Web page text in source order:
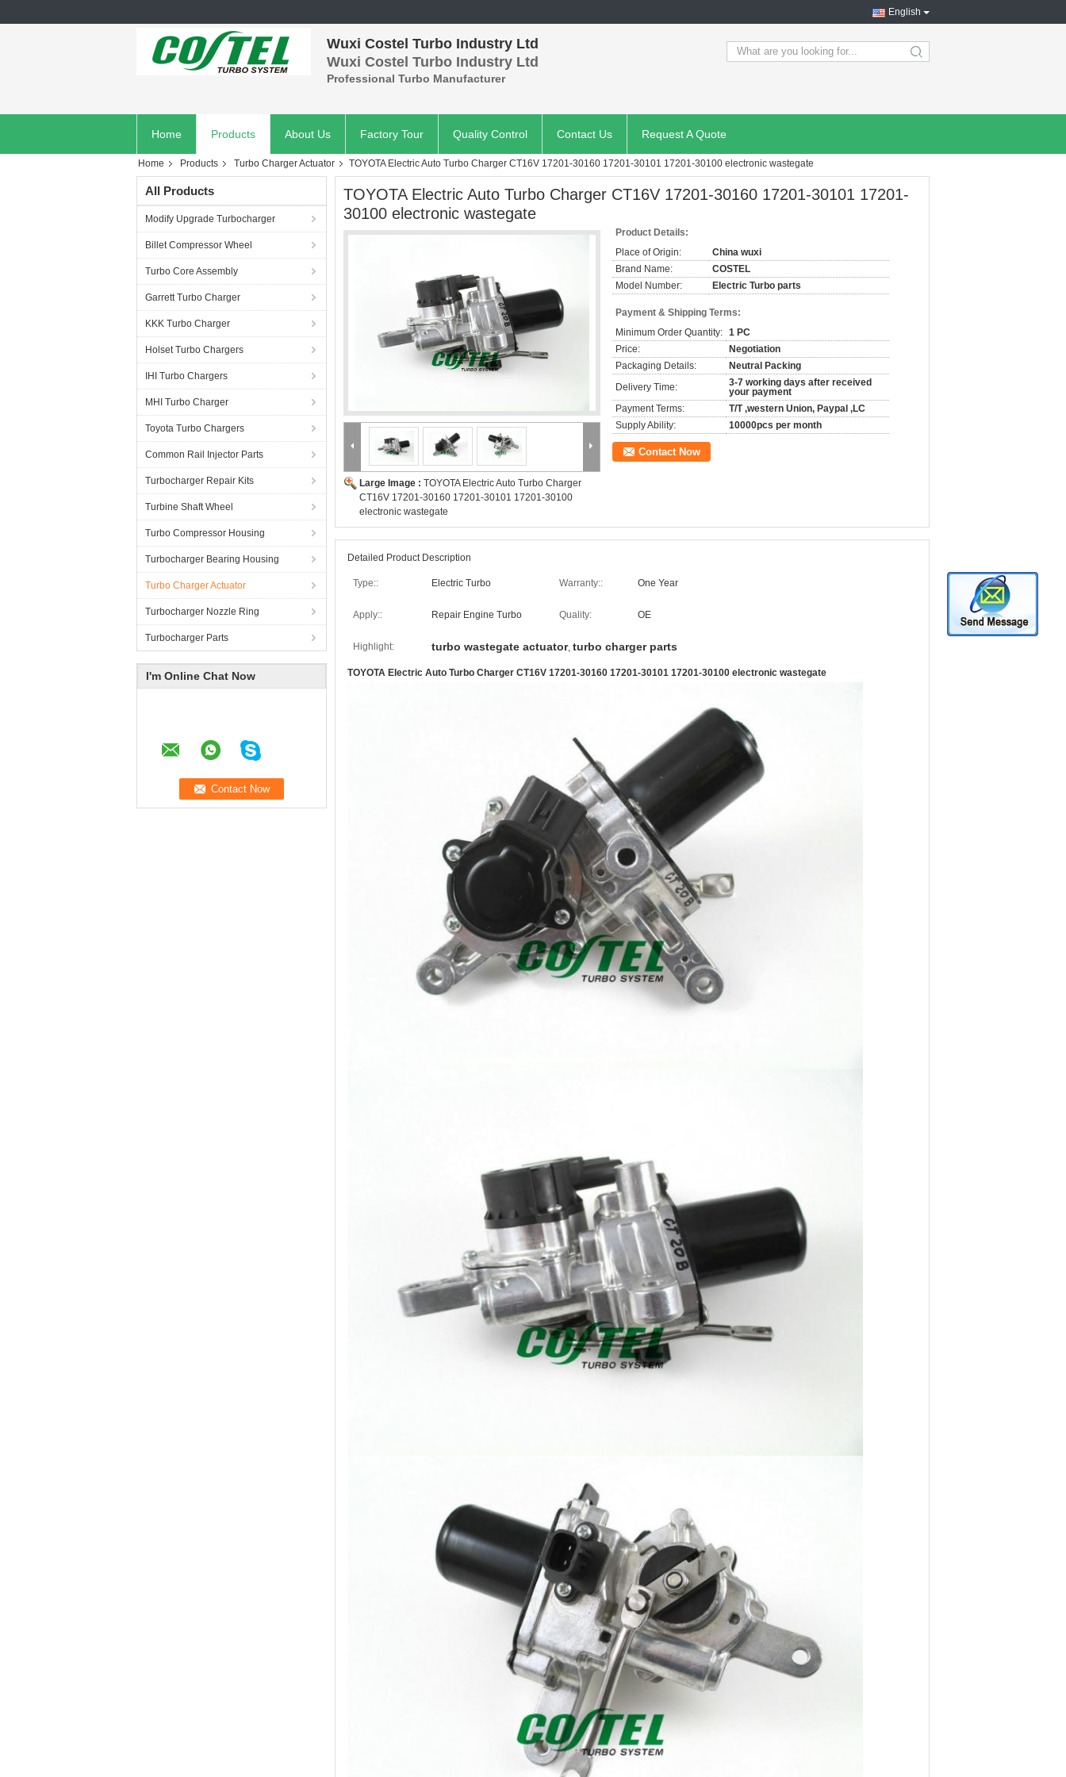
English
Wuxi Costel Turbo Industry Ltd
Wuxi Costel Turbo Industry Ltd
Professional Turbo Manufacturer
search
Home Products About Us Factory Tour Quality Control Contact Us Request A Quote
Home Products Turbo Charger Actuator TOYOTA Electric Auto Turbo Charger CT16V 17201-30160 17201-30101 17201-30100 electronic wastegate
All Products
Modify Upgrade Turbocharger
Billet Compressor Wheel
Turbo Core Assembly
Garrett Turbo Charger
KKK Turbo Charger
Holset Turbo Chargers
IHI Turbo Chargers
MHI Turbo Charger
Toyota Turbo Chargers
Common Rail Injector Parts
Turbocharger Repair Kits
Turbine Shaft Wheel
Turbo Compressor Housing
Turbocharger Bearing Housing
Turbo Charger Actuator
Turbocharger Nozzle Ring
Turbocharger Parts
I'm Online Chat Now
TOYOTA Electric Auto Turbo Charger CT16V 17201-30160 17201-30101 17201-
30100 electronic wastegate
Large Image : TOYOTA Electric Auto Turbo Charger
CT16V 17201-30160 17201-30101 17201-30100
electronic wastegate
Product Details:
Place of Origin:
China wuxi
Brand Name:
COSTEL
Model Number:
Electric Turbo parts
Payment & Shipping Terms:
Minimum Order Quantity: 1 PC
Price:
Negotiation
Packaging Details:
Neutral Packing
Delivery Time:
3-7 working days after received
your payment
Payment Terms:
T/T ,western Union, Paypal ,LC
Supply Ability:
10000pcs per month
Contact Now
Detailed Product Description
Type:: Electric Turbo Warranty:: One Year
Apply:: Repair Engine Turbo Quality: OE
Highlight: turbo wastegate actuator, turbo charger parts
TOYOTA Electric Auto Turbo Charger CT16V 17201-30160 17201-30101 17201-30100 electronic wastegate